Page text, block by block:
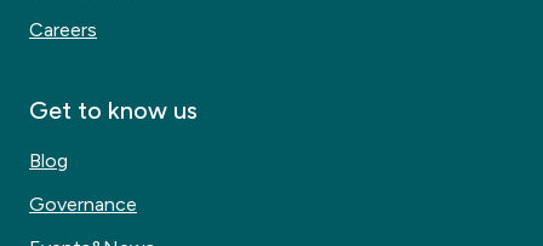
Careers
Get to know us
Blog
Governance